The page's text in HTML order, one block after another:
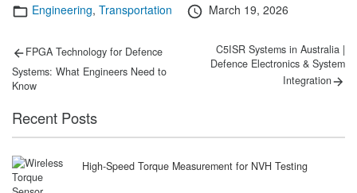
Categories
Engineering, Transportation
Posted
March 19, 2026
Post
navigation
Previous
FPGA Technology for Defence
Systems: What Engineers Need to
Know
Next
post:
C5ISR Systems in Australia |
Defence Electronics & System
Integration
Recent Posts
High-Speed Torque Measurement for NVH Testing